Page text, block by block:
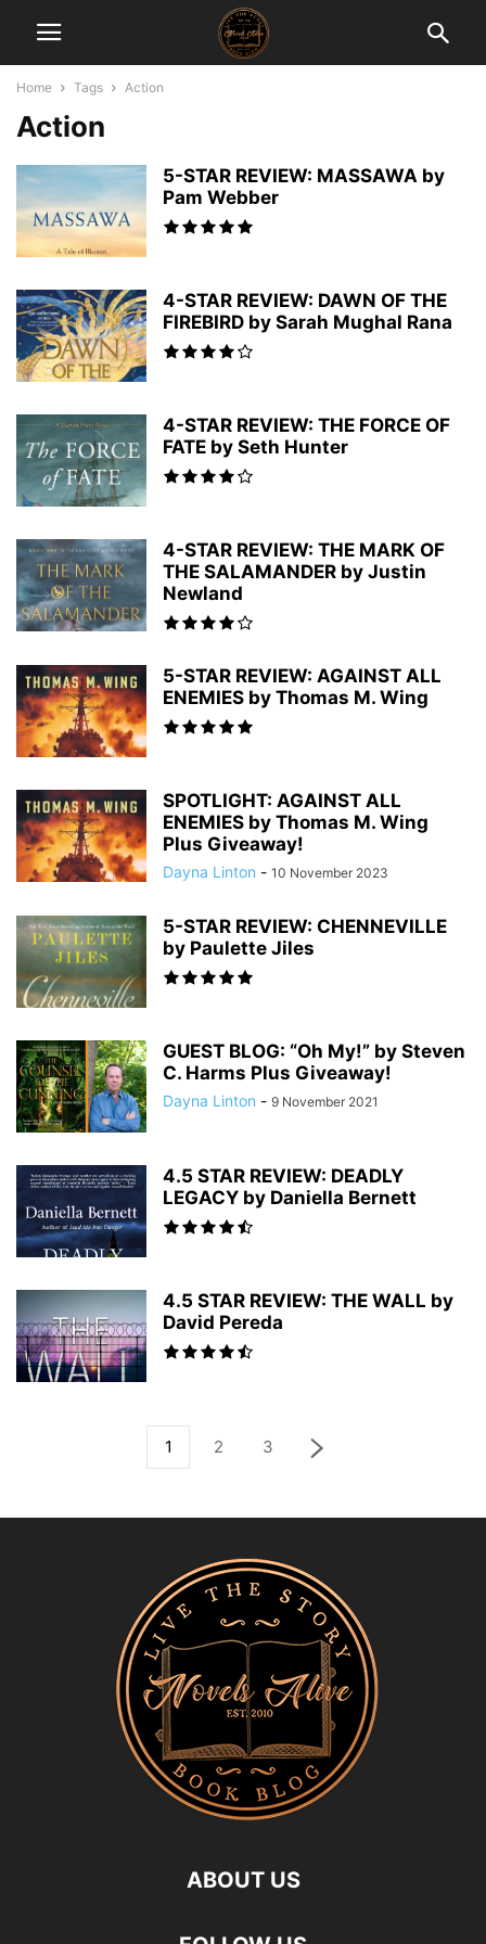
Home Tags Action
Action
5-STAR REVIEW: MASSAWA by
Pam Webber
4-STAR REVIEW: DAWN OF THE
FIREBIRD by Sarah Mughal Rana
4-STAR REVIEW: THE FORCE OF
FATE by Seth Hunter
4-STAR REVIEW: THE MARK OF
THE SALAMANDER by Justin
Newland
5-STAR REVIEW: AGAINST ALL
ENEMIES by Thomas M. Wing
SPOTLIGHT: AGAINST ALL
ENEMIES by Thomas M. Wing
Plus Giveaway!
Dayna Linton - 10 November 2023
5-STAR REVIEW: CHENNEVILLE
by Paulette Jiles
GUEST BLOG: “Oh My!” by Steven
C. Harms Plus Giveaway!
Dayna Linton - 9 November 2021
4.5 STAR REVIEW: DEADLY
LEGACY by Daniella Bernett
4.5 STAR REVIEW: THE WALL by
David Pereda
1 2 3
ABOUT US